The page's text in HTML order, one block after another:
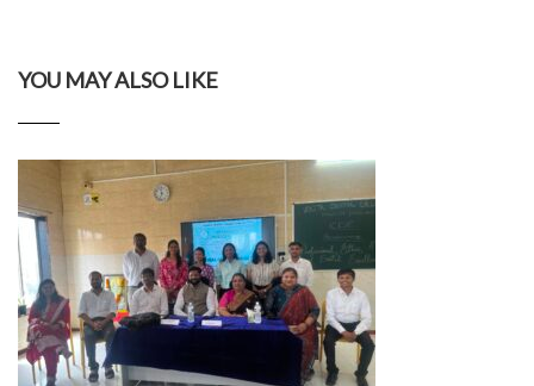
YOU MAY ALSO LIKE